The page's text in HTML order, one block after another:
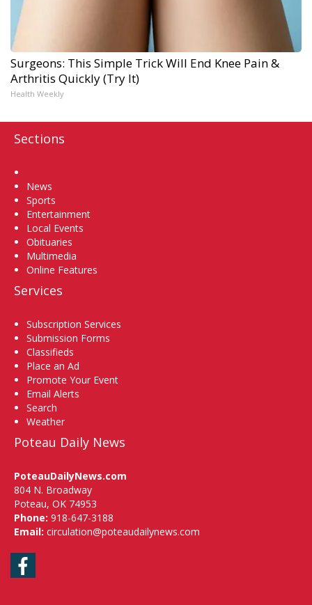
Surgeons: This Simple Trick Will End Knee Pain &
Arthritis Quickly (Try It)
Health Weekly
Sections
News
Sports
Entertainment
Local Events
Obituaries
Multimedia
Online Features
Services
Subscription Services
Submission Forms
Classifieds
Place an Ad
Promote Your Event
Email Alerts
Search
Weather
Poteau Daily News
PoteauDailyNews.com
804 N. Broadway
Poteau, OK 74953
Phone: 918-647-3188
Email: circulation@poteaudailynews.com
Facebook